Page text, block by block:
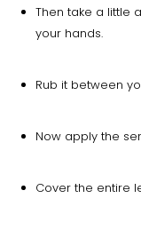
Then take a little
your hands.
Rub it between
Now apply the
Cover the entire